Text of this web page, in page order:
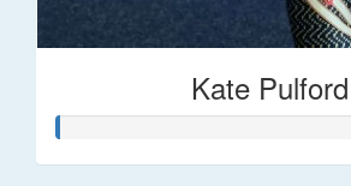
Kate Pulford